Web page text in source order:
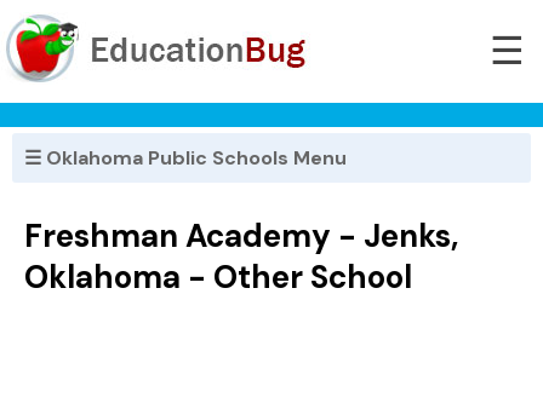
☰
☰ Oklahoma Public Schools Menu
Freshman Academy - Jenks,
Oklahoma - Other School